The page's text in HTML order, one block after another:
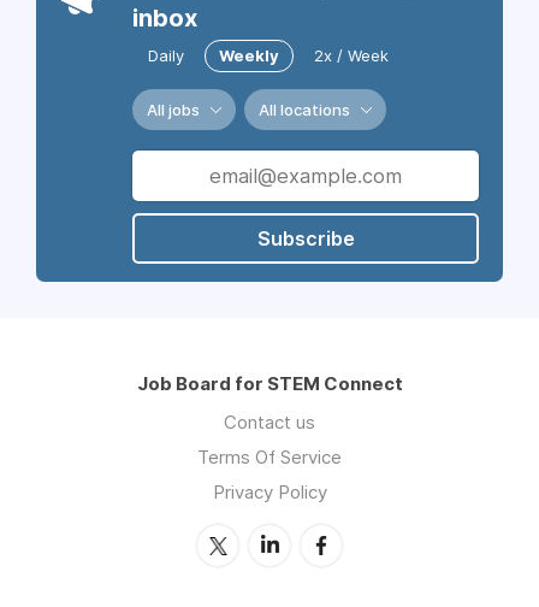
inbox
Daily Weekly 2x / Week
All jobs All locations
Subscribe
Job Board for STEM Connect
Contact us
Terms Of Service
Privacy Policy